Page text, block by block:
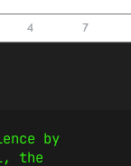
by
the